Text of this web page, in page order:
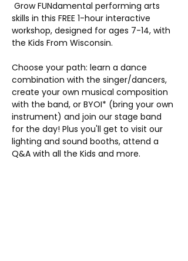
skills in this FREE 1-hour interactive
workshop, designed for ages 7-14, with
the Kids From Wisconsin.
Choose your path: learn a dance
combination with the singer/dancers,
create your own musical composition
with the band, or BYOI* (bring your own
instrument) and join our stage band
for the day! Plus you'll get to visit our
lighting and sound booths, attend a
Q&A with all the Kids and more.